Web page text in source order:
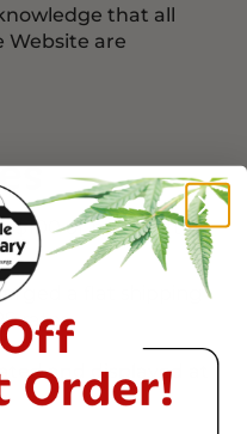
that all
Website are
$100 or more (after
a flat shipping
rates
and displayed at